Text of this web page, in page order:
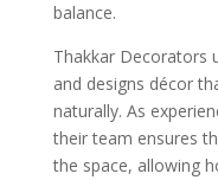
balance.
Thakkar Decorators
and designs décor
naturally. As
their team ensures
the space, allowing